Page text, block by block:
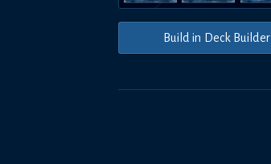
Build in Deck Builder